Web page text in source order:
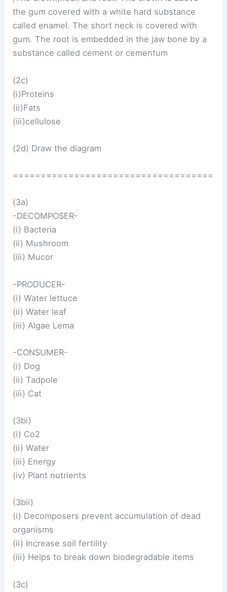
the gum covered with a white hard substance
called enamel. The short neck is covered with
gum. The root is embedded in the jaw bone by a
substance called cement or cementum
(2c)
(i)Proteins
(ii)Fats
(iii)cellulose
(2d) Draw the diagram
====================================
(3a)
-DECOMPOSER-
(i) Bacteria
(ii) Mushroom
(iii) Mucor
-PRODUCER-
(i) Water lettuce
(ii) Water leaf
(iii) Algae Lema
-CONSUMER-
(i) Dog
(ii) Tadpole
(iii) Cat
(3bi)
(i) Co2
(ii) Water
(iii) Energy
(iv) Plant nutrients
(3bii)
(i) Decomposers prevent accumulation of dead
organisms
(ii) Increase soil fertility
(iii) Helps to break down biodegradable items
(3c)